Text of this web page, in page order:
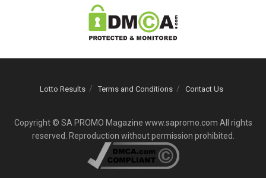
Lotto Results Terms and Conditions Contact Us
Copyright © SA PROMO Magazine www.sapromo.com All rights
reserved. Reproduction without permission prohibited.